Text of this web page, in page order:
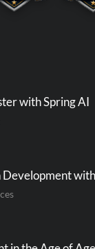
with Spring AI
Development